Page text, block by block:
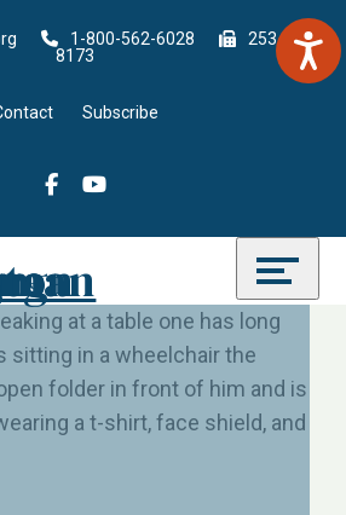
1-800-562-6028
253-815-
8173
Subscribe